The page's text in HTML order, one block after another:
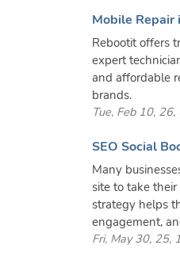
Mobile Repair
Rebootit offers
expert
and affordable
brands.
Tue, Feb 10,
SEO Social
Many
site to take
strategy helps
engagement,
Fri, May 30, 25,